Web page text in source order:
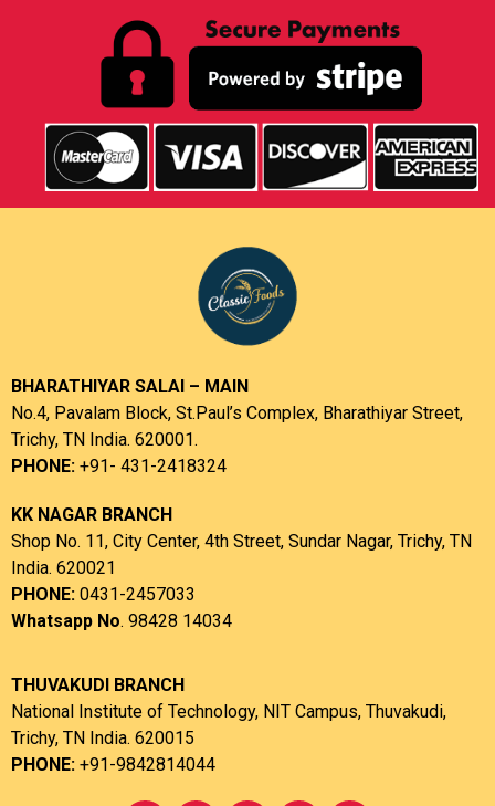
BHARATHIYAR SALAI – MAIN
No.4, Pavalam Block, St.Paul’s Complex, Bharathiyar Street,
Trichy, TN India. 620001.
PHONE: +91- 431-2418324
KK NAGAR BRANCH
Shop No. 11, City Center, 4th Street, Sundar Nagar, Trichy, TN
India. 620021
PHONE: 0431-2457033
Whatsapp No. 98428 14034
THUVAKUDI BRANCH
National Institute of Technology, NIT Campus, Thuvakudi,
Trichy, TN India. 620015
PHONE: +91-9842814044